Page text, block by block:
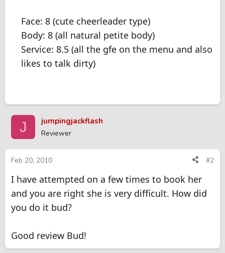
Face: 8 (cute cheerleader type)
Body: 8 (all natural petite body)
Service: 8.5 (all the gfe on the menu and also
likes to talk dirty)
J jumpingjackflash
Reviewer
Feb 20, 2010 #2
I have attempted on a few times to book her
and you are right she is very difficult. How did
you do it bud?
Good review Bud!